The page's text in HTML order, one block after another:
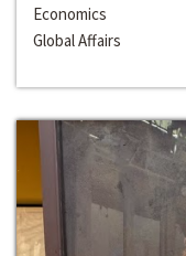
Economics
Global Affairs